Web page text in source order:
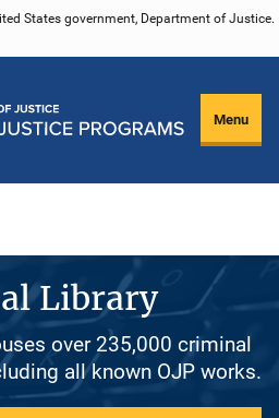
States government, Department of Justice.
Menu
Library
over 235,000 criminal
all known OJP works.